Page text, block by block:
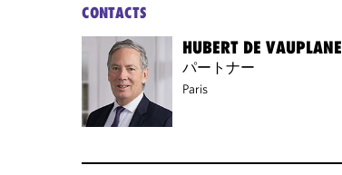
CONTACTS
HUBERT DE VAUPLANE
パートナー
Paris